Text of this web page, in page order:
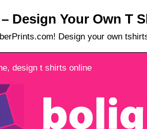
Design Your Own T
Design your own
design t shirts online